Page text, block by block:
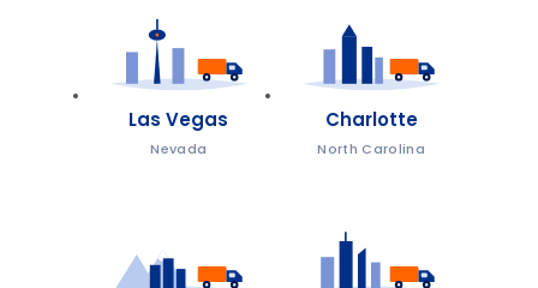
Las Vegas
Nevada
Charlotte
North Carolina